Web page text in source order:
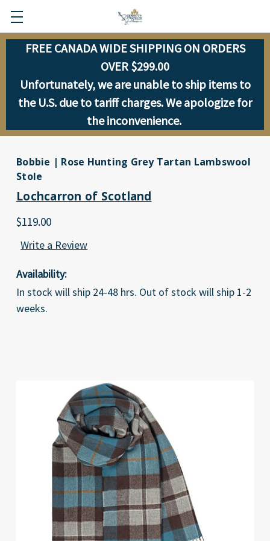
FREE CANADA WIDE SHIPPING ON ORDERS
OVER $299.00
Unfortunately, we are unable to ship items to
the U.S. due to tariff charges. We apologize for
the inconvenience.
Bobbie | Rose Hunting Grey Tartan Lambswool
Stole
Lochcarron of Scotland
$119.00
Write a Review
Availability:
In stock will ship 24-48 hrs. Out of stock will ship 1-2
weeks.